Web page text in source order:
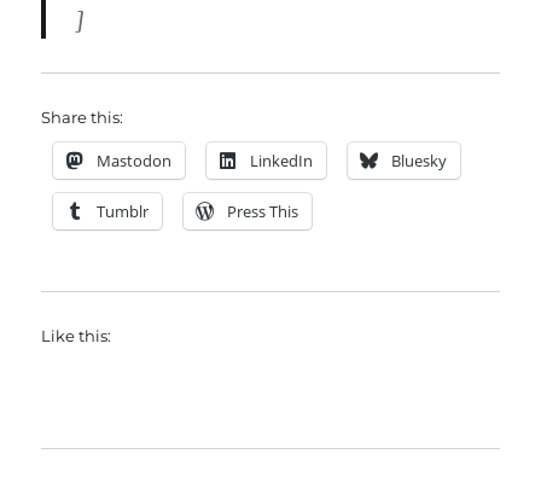
]
Share this:
Mastodon LinkedIn Bluesky
Tumblr Press This
Like this: